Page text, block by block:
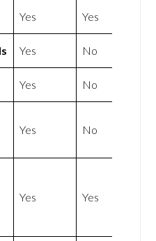
Yes Yes
Yes No
Yes No
Yes No
Yes Yes